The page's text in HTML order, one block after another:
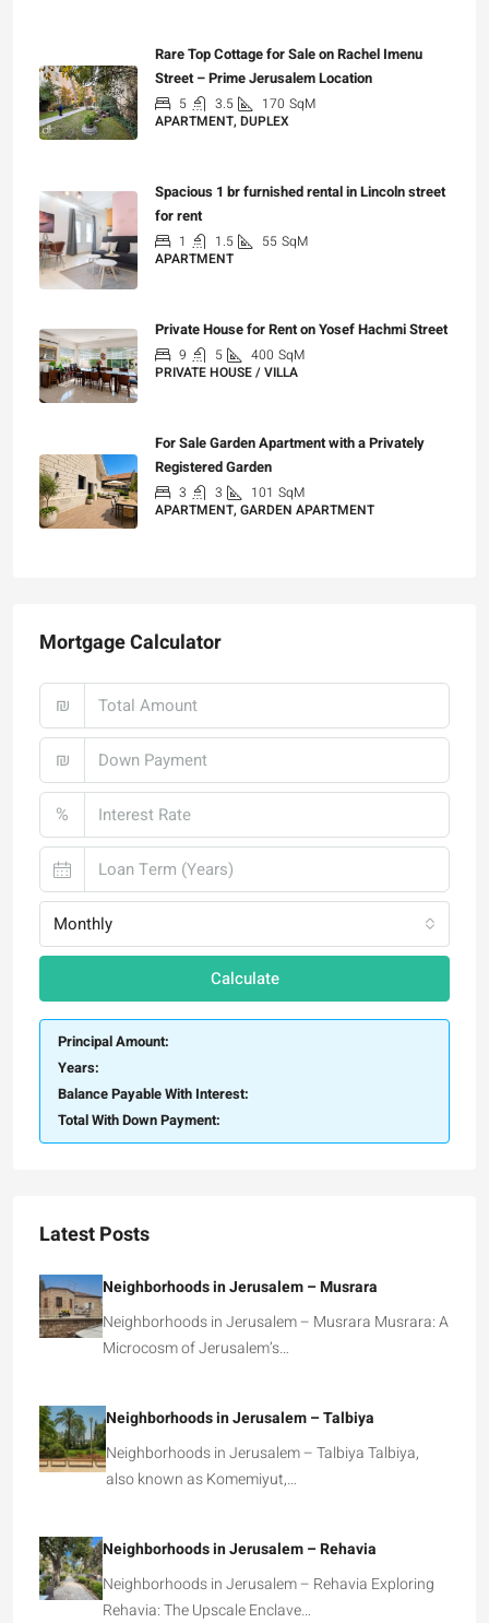
Rare Top Cottage for Sale on Rachel Imenu
Street – Prime Jerusalem Location
5 3.5 170 SqM
APARTMENT, DUPLEX
Spacious 1 br furnished rental in Lincoln street
for rent
1 1.5 55 SqM
APARTMENT
Private House for Rent on Yosef Hachmi Street
9 5 400 SqM
PRIVATE HOUSE / VILLA
For Sale Garden Apartment with a Privately
Registered Garden
3 3 101 SqM
APARTMENT, GARDEN APARTMENT
Mortgage Calculator
₪
₪
%
Monthly
Calculate
Principal Amount:
Years:
Balance Payable With Interest:
Total With Down Payment:
Latest Posts
Neighborhoods in Jerusalem – Musrara
Neighborhoods in Jerusalem – Musrara Musrara: A
Microcosm of Jerusalem’s…
Neighborhoods in Jerusalem – Talbiya
Neighborhoods in Jerusalem – Talbiya Talbiya,
also known as Komemiyut,…
Neighborhoods in Jerusalem – Rehavia
Neighborhoods in Jerusalem – Rehavia Exploring
Rehavia: The Upscale Enclave…